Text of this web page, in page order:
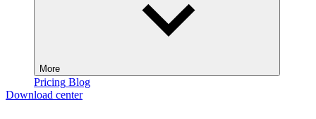
More
Pricing Blog
Download center